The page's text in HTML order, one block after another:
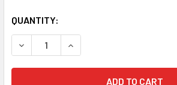
QUANTITY:
DECREASE QUANTITY OF GMS M118-
INCREASE QUANTITY OF